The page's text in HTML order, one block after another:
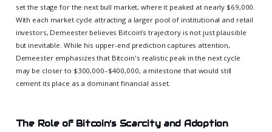
set the stage for the next bull market, where it peaked at nearly $69,000.
With each market cycle attracting a larger pool of institutional and retail
investors, Demeester believes Bitcoin’s trajectory is not just plausible
but inevitable. While his upper-end prediction captures attention,
Demeester emphasizes that Bitcoin's realistic peak in the next cycle
may be closer to $300,000–$400,000, a milestone that would still
cement its place as a dominant financial asset.
The Role of Bitcoin’s Scarcity and Adoption